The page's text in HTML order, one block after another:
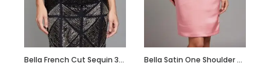
Bella French Cut Sequin 3d Short Evening Dress Bella Satin One Shoulder Dress with Beadwork